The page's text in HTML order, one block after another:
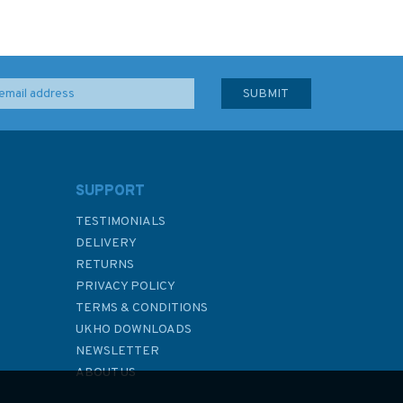
SUPPORT
TESTIMONIALS
DELIVERY
RETURNS
PRIVACY POLICY
TERMS & CONDITIONS
UKHO DOWNLOADS
NEWSLETTER
ABOUT US